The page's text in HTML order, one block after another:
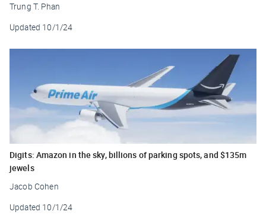
Trung T. Phan
Updated 10/1/24
Digits: Amazon in the sky, billions of parking spots, and $135m
jewels
Jacob Cohen
Updated 10/1/24